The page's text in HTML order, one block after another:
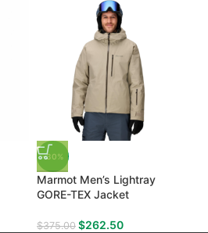
-30%
Marmot Men’s Lightray
GORE-TEX Jacket
$375.00 $262.50